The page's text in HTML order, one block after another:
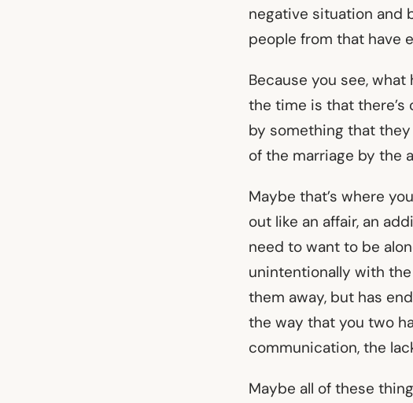
negative situation and
people from that have
Because you see,
the time is that there’s
by something that
of the marriage by the
Maybe that’s where
out like an affair, an
need to want to be
unintentionally with
them away, but has
the way that you two
communication, the
Maybe all of these